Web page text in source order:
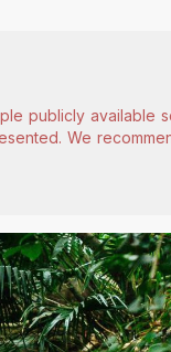
publicly available
We